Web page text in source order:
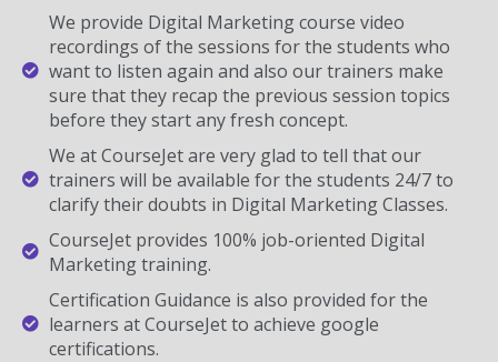
We provide Digital Marketing course video
recordings of the sessions for the students who
want to listen again and also our trainers make
sure that they recap the previous session topics
before they start any fresh concept.
We at CourseJet are very glad to tell that our
trainers will be available for the students 24/7 to
clarify their doubts in Digital Marketing Classes.
CourseJet provides 100% job-oriented Digital
Marketing training.
Certification Guidance is also provided for the
learners at CourseJet to achieve google
certifications.